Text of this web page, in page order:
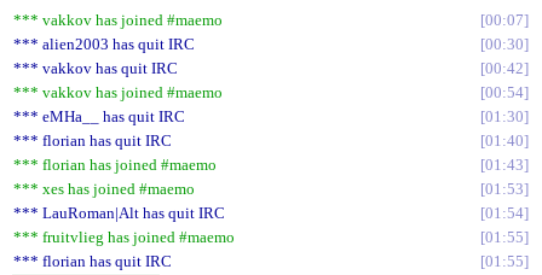
*** vakkov has joined #maemo
00:07
*** alien2003 has quit IRC
00:30
*** vakkov has quit IRC
00:42
*** vakkov has joined #maemo
00:54
*** eMHa__ has quit IRC
01:30
*** florian has quit IRC
01:40
*** florian has joined #maemo
01:43
*** xes has joined #maemo
01:53
*** LauRoman|Alt has quit IRC
01:54
*** fruitvlieg has joined #maemo
01:55
*** florian has quit IRC
01:55